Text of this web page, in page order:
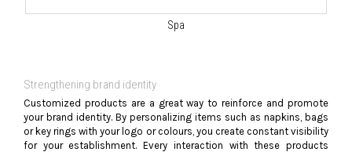
Spa
Strengthening brand identity
Customized products are a great way to reinforce and promote
your brand identity. By personalizing items such as napkins, bags
or key rings with your logo or colours, you create constant visibility
for your establishment. Every interaction with these products